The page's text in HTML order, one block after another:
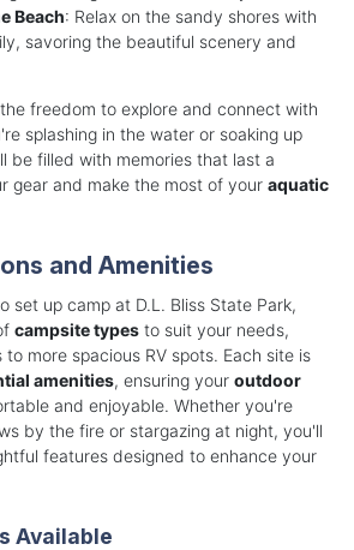
Beach: Relax on the sandy shores with
savoring the beautiful scenery and
freedom to explore and connect with
splashing in the water or soaking up
be filled with memories that last a
gear and make the most of your aquatic
and Amenities
set up camp at D.L. Bliss State Park,
campsite types to suit your needs,
more spacious RV spots. Each site is
amenities, ensuring your outdoor
and enjoyable. Whether you're
by the fire or stargazing at night, you'll
features designed to enhance your
Available